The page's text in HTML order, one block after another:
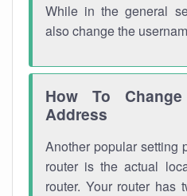
While in the general
also change the
How To
Address
Another popular setting
router is the actual
router. Your router has